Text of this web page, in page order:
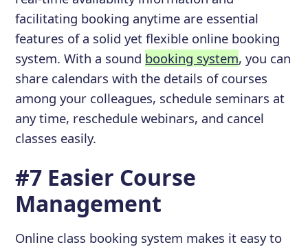
facilitating booking anytime are essential
features of a solid yet flexible online booking
system. With a sound booking system, you can
share calendars with the details of courses
among your colleagues, schedule seminars at
any time, reschedule webinars, and cancel
classes easily.
#7 Easier Course
Management
Online class booking system makes it easy to